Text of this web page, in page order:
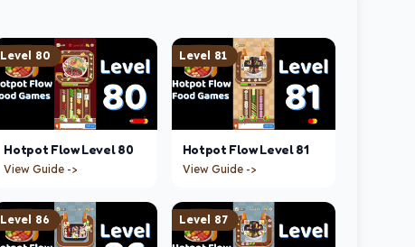
Level 80
Hotpot Flow Level 80
View Guide ->
Level 81
Hotpot FlowLevel81
View Guide ->
Level 86 Level 87